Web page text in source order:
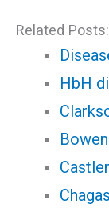
Related Posts:
HbH